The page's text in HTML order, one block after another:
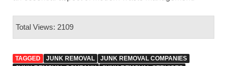
Total Views: 2109
TAGGED JUNK REMOVAL
JUNK REMOVAL COMPANIES